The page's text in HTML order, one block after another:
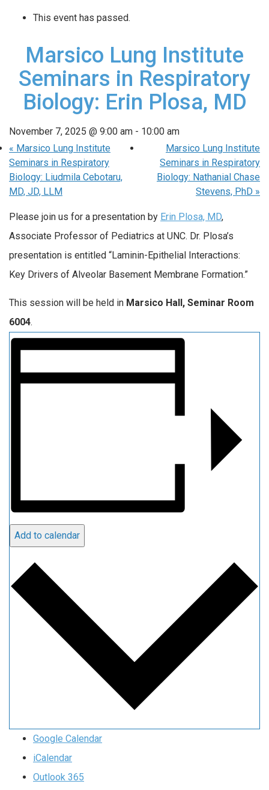
This event has passed.
Marsico Lung Institute
Seminars in Respiratory
Biology: Erin Plosa, MD
November 7, 2025 @ 9:00 am - 10:00 am
« Marsico Lung Institute
Seminars in Respiratory
Biology: Liudmila Cebotaru,
MD, JD, LLM
Marsico Lung Institute
Seminars in Respiratory
Biology: Nathanial Chase
Stevens, PhD »
Please join us for a presentation by Erin Plosa, MD,
Associate Professor of Pediatrics at UNC. Dr. Plosa’s
presentation is entitled “Laminin-Epithelial Interactions:
Key Drivers of Alveolar Basement Membrane Formation.”
This session will be held in Marsico Hall, Seminar Room
6004.
Add to calendar
Google Calendar
iCalendar
Outlook 365